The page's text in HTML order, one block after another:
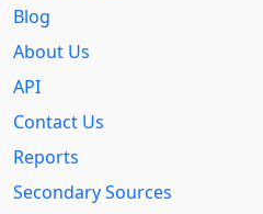
Blog
About Us
API
Contact Us
Reports
Secondary Sources